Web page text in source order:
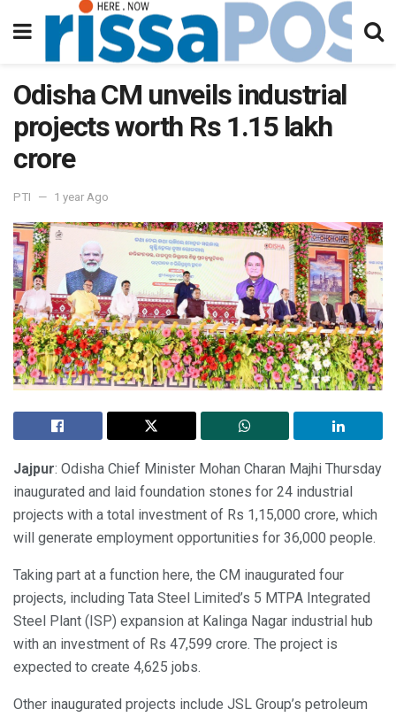
Odisha CM unveils industrial
projects worth Rs 1.15 lakh
crore
PTI 1 year Ago
Jajpur: Odisha Chief Minister Mohan Charan Majhi Thursday
inaugurated and laid foundation stones for 24 industrial
projects with a total investment of Rs 1,15,000 crore, which
will generate employment opportunities for 36,000 people.
Taking part at a function here, the CM inaugurated four
projects, including Tata Steel Limited’s 5 MTPA Integrated
Steel Plant (ISP) expansion at Kalinga Nagar industrial hub
with an investment of Rs 47,599 crore. The project is
expected to create 4,625 jobs.
Other inaugurated projects include JSL Group’s petroleum